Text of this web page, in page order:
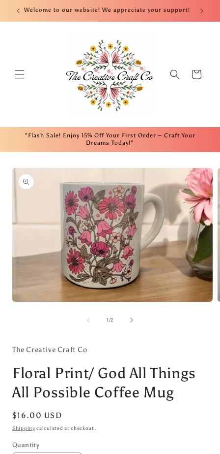
Skip to
content
Welcome to our website! We appreciate your support!
Cart
"Flash Sale! Enjoy 15% Off Your First Order – Craft Your
Dreams Today!"
Skip to
product
information
1/of
2
The Creative Craft Co
Floral Print/ God All Things
All Possible Coffee Mug
Regular
price
$16.00 USD
Shipping calculated at checkout.
Quantity